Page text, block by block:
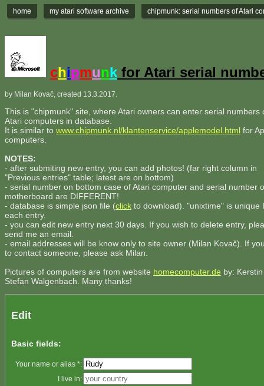
home my atari software archive chipmunk: serial numbers of Atari
chipmunk for Atari serial
by Milan Kovač, created 13.3.2017.
This is "chipmunk" site, where Atari owners can enter serial numbers
Atari computers in database.
It is similar to www.chipmunk.nl/klantenservice/applemodel.html for
computers.
NOTES:
- after submiting new entry, you can add photos! (far right column in
"Previous entries" table; latest are on bottom)
- serial number on bottom case of Atari computer and serial number
motherboard are DIFFERENT!
- database is simple json file (click to download). "unixtime" is unique
each entry.
- you can edit new entry next 30 days. If you wish to delete entry,
send me an email.
- email addresses will be know only to site owner (Milan Kovač). If
to contact someone, please ask Milan.
Pictures of computers are from website homecomputer.de by:
Stefan Walgenbach. Many thanks!
Edit
Basic fields:
Your name or alias *:
I live in: